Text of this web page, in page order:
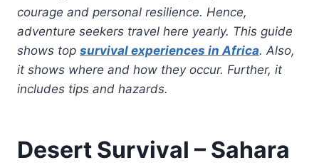
courage and personal resilience. Hence,
adventure seekers travel here yearly. This guide
shows top survival experiences in Africa. Also,
it shows where and how they occur. Further, it
includes tips and hazards.
Desert Survival – Sahara